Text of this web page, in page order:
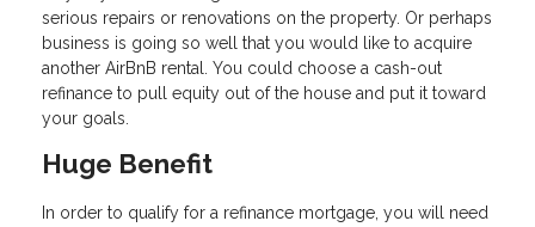
serious repairs or renovations on the property. Or perhaps
business is going so well that you would like to acquire
another AirBnB rental. You could choose a cash-out
refinance to pull equity out of the house and put it toward
your goals.
Huge Benefit
In order to qualify for a refinance mortgage, you will need